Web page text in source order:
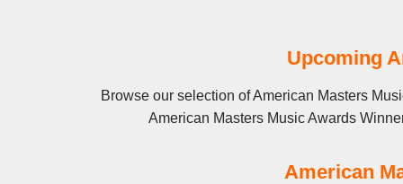
Upcoming
Browse our selection of American Masters
American Masters Music Awards
American